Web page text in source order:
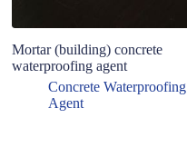
Mortar (building) concrete
waterproofing agent
Concrete Waterproofing
Agent